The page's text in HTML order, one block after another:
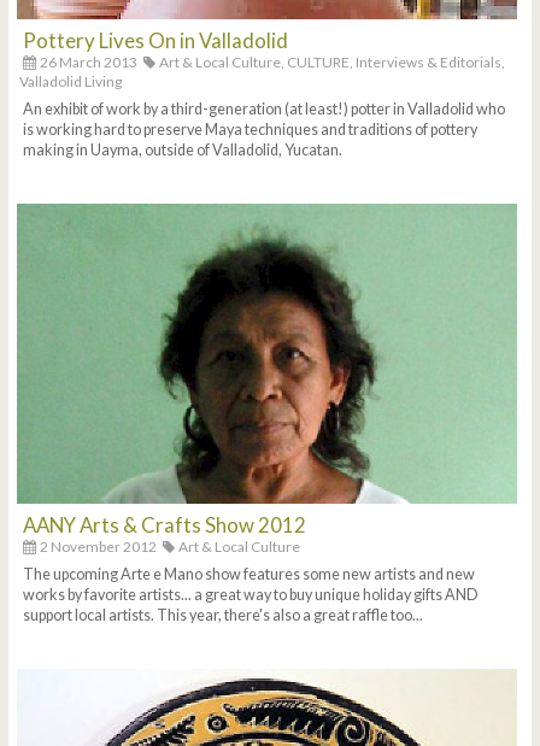
Pottery Lives On in Valladolid
26 March 2013 Art & Local Culture, CULTURE, Interviews & Editorials,
Valladolid Living
An exhibit of work by a third-generation (at least!) potter in Valladolid who
is working hard to preserve Maya techniques and traditions of pottery
making in Uayma, outside of Valladolid, Yucatan.
AANY Arts & Crafts Show 2012
2 November 2012
Art & Local Culture
The upcoming Arte e Mano show features some new artists and new
works by favorite artists... a great way to buy unique holiday gifts AND
support local artists. This year, there's also a great raffle too...